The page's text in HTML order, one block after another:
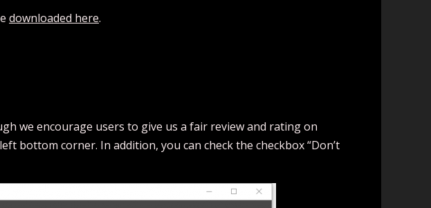
downloaded here.
we encourage users to give us a fair review and rating on
bottom corner. In addition, you can check the checkbox “Don’t